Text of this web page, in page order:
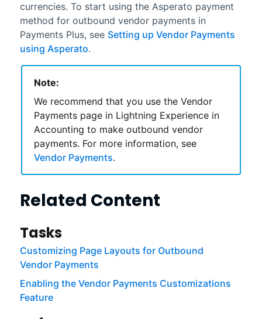
currencies. To start using the Asperato payment
method for outbound vendor payments in
Payments Plus, see Setting up Vendor Payments
using Asperato.
Note:
We recommend that you use the Vendor
Payments page in Lightning Experiencein
Accounting to make outbound vendor
payments. For more information, see
Vendor Payments.
Related Content
Tasks
Customizing Page Layouts for Outbound
Vendor Payments
Enabling the Vendor Payments Customizations
Feature